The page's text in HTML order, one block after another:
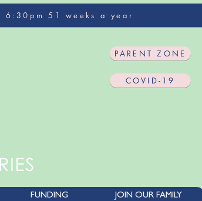
51 weeks a year
PARENT ZONE
COVID-19
FUNDING JOIN OUR FAMILY